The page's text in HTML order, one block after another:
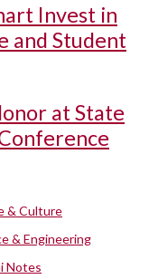
Invest in
and Student
at State
& Culture
& Engineering
Notes